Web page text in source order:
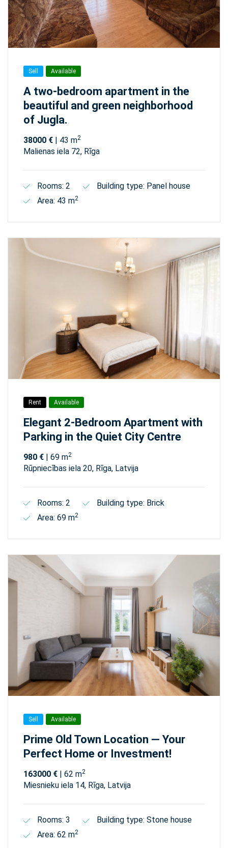
Sell Available
A two-bedroom apartment in the
beautiful and green neighborhood
of Jugla.
38000 € | 43 m2
Malienas iela 72, Rīga
Rooms: 2
Building type: Panel house
Area: 43 m2
Rent Available
Elegant 2-Bedroom Apartment with
Parking in the Quiet City Centre
980 € | 69 m2
Rūpniecības iela 20, Rīga, Latvija
Rooms: 2
Building type: Brick
Area: 69 m2
Sell Available
Prime Old Town Location — Your
Perfect Home or Investment!
163000 € | 62 m2
Miesnieku iela 14, Rīga, Latvija
Rooms: 3
Building type: Stone house
Area: 62 m2